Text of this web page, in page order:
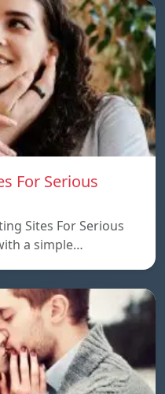
For Serious
Sites For Serious
a simple…